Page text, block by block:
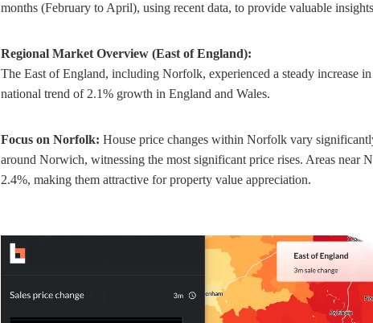
months (February to April), using recent data, to provide valuable
Regional Market Overview (East of England):
The East of England, including Norfolk, experienced a steady increase
national trend of 2.1% growth in England and Wales.
Focus on Norfolk: House price changes within Norfolk vary
around Norwich, witnessing the most significant price rises. Areas near
2.4%, making them attractive for property value appreciation.